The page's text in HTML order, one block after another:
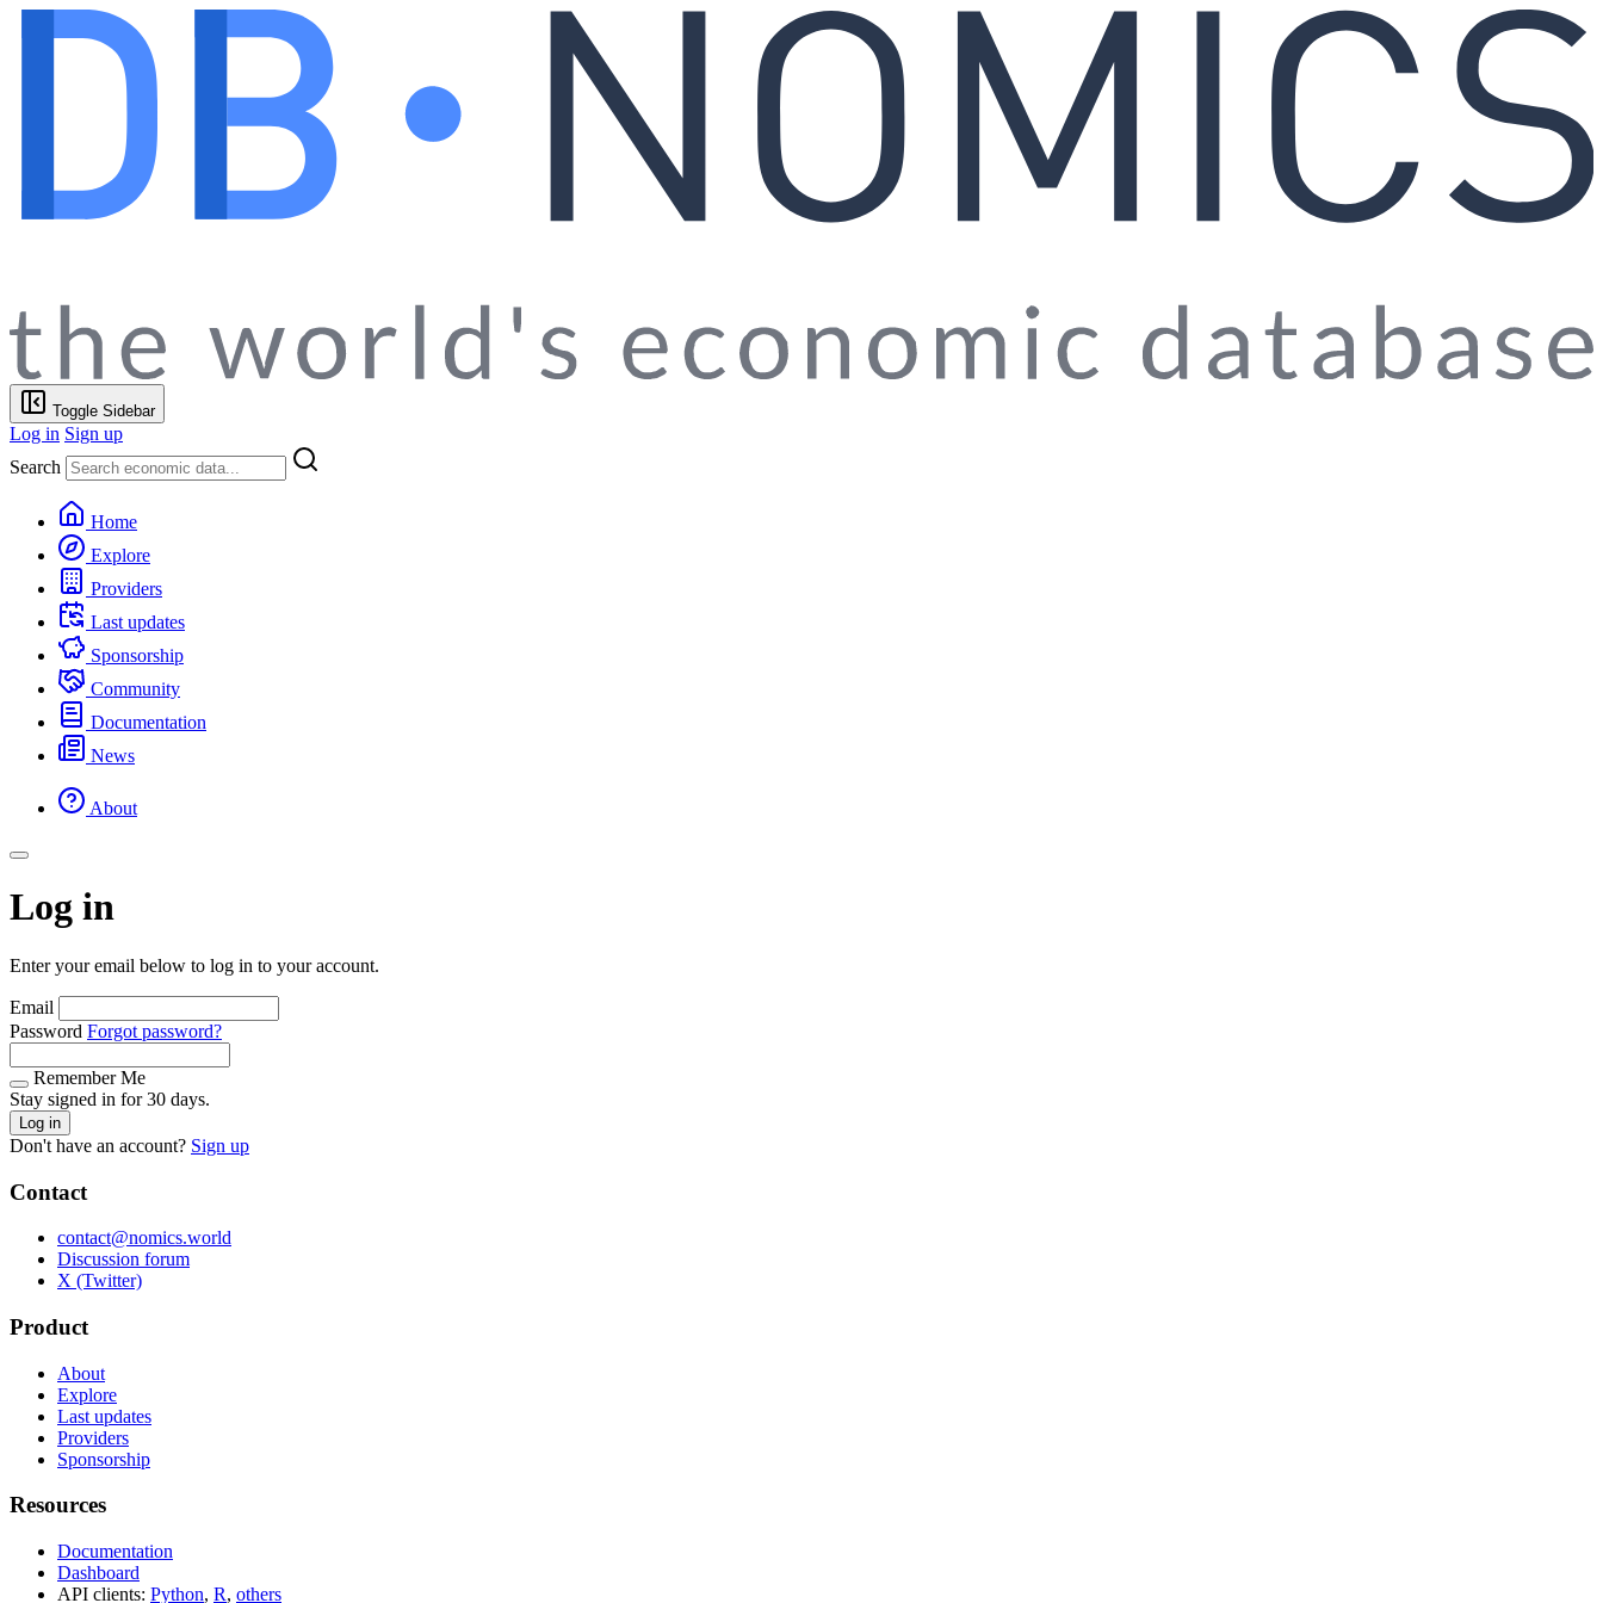
Toggle Sidebar
Log in Sign up
Search
Home
Explore
Providers
Last updates
Sponsorship
Community
Documentation
News
About
Log in
Enter your email below to log in to your account.
Email
Password Forgot password?
Remember Me
Stay signed in for 30 days.
Log in
Don't have an account? Sign up
Contact
contact@nomics.world
Discussion forum
X (Twitter)
Product
About
Explore
Last updates
Providers
Sponsorship
Resources
Documentation
Dashboard
API clients: Python, R, others